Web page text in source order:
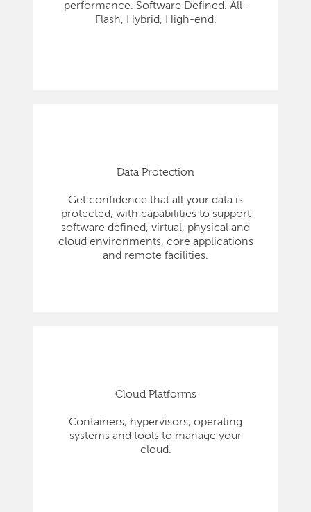
performance. Software Defined. All-
Flash, Hybrid, High-end.
Data Protection
Get confidence that all your data is
protected, with capabilities to support
software defined, virtual, physical and
cloud environments, core applications
and remote facilities.
Cloud Platforms
Containers, hypervisors, operating
systems and tools to manage your
cloud.